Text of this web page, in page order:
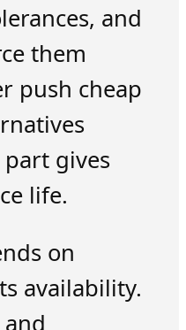
and
them
push cheap
gives
life.
on
availability.